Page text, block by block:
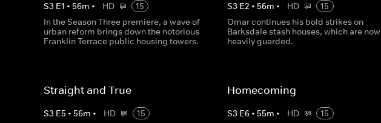
S3 E1 • 56m • HD
15
In the Season Three premiere, a wave of
urban reform brings down the notorious
Franklin Terrace public housing towers.
S3 E2 • 56m • HD
15
Omar continues his bold strikes on
Barksdale stash houses, which are now
heavily guarded.
Straight and True
S3 E5 • 56m • HD
15
Homecoming
S3 E6 • 55m • HD
15